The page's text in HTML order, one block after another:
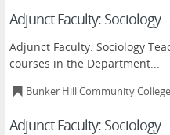
Adjunct Faculty: Sociology
Adjunct Faculty: Sociology
courses in the Department...
Bunker Hill Community College
Adjunct Faculty: Sociology